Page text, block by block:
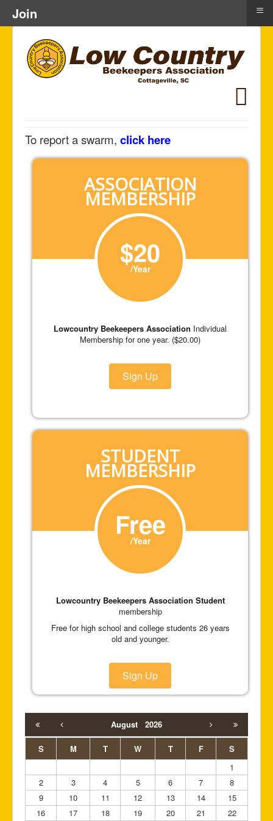
To report a swarm, click here
ASSOCIATION
MEMBERSHIP
$20
/Year
Lowcountry Beekeepers Association Individual
Membership for one year. ($20.00)
Sign Up
STUDENT
MEMBERSHIP
Free
/Year
Lowcountry Beekeepers Association Student
membership
Free for high school and college students 26 years
old and younger.
Sign Up
August 2026
S M T W T F
S
1
2
3 4 5 6 7
8
9
10 11 12 13 14
15
16
17 18 19 20 21 22
Join ≡